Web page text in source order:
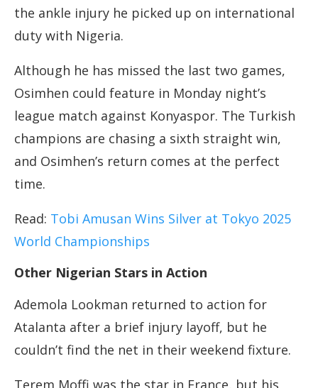
the ankle injury he picked up on international
duty with Nigeria.
Although he has missed the last two games,
Osimhen could feature in Monday night’s
league match against Konyaspor. The Turkish
champions are chasing a sixth straight win,
and Osimhen’s return comes at the perfect
time.
Read: Tobi Amusan Wins Silver at Tokyo 2025
World Championships
Other Nigerian Stars in Action
Ademola Lookman returned to action for
Atalanta after a brief injury layoff, but he
couldn’t find the net in their weekend fixture.